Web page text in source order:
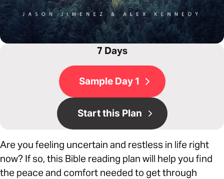
7 Days
Sample Day 1
Start this Plan
Are you feeling uncertain and restless in life right
now? If so, this Bible reading plan will help you find
the peace and comfort needed to get through